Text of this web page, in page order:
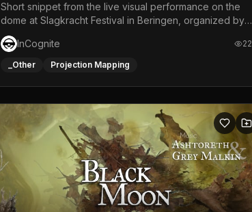
Short snippet from the live visual performance on the
dome at Slagkracht Festival in Beringen, organized by
Club 9
InCognite
22
_Other Projection Mapping